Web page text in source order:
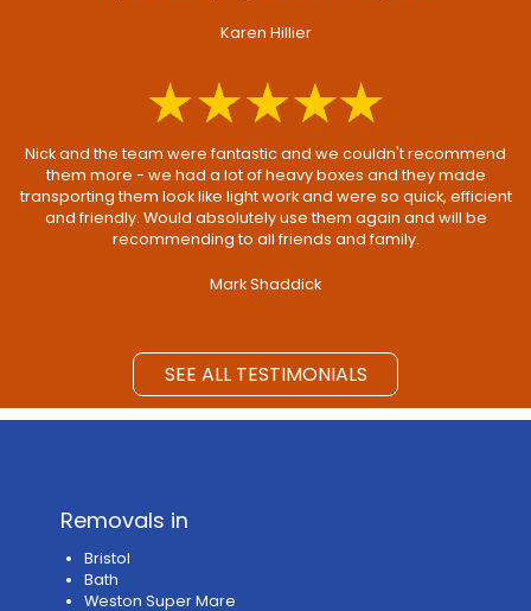
Karen Hillier
Nick and the team were fantastic and we couldn't recommend
them more - we had a lot of heavy boxes and they made
transporting them look like light work and were so quick, efficient
and friendly. Would absolutely use them again and will be
recommending to all friends and family.
Mark Shaddick
SEE ALL TESTIMONIALS
Removals in
Bristol
Bath
Weston Super Mare